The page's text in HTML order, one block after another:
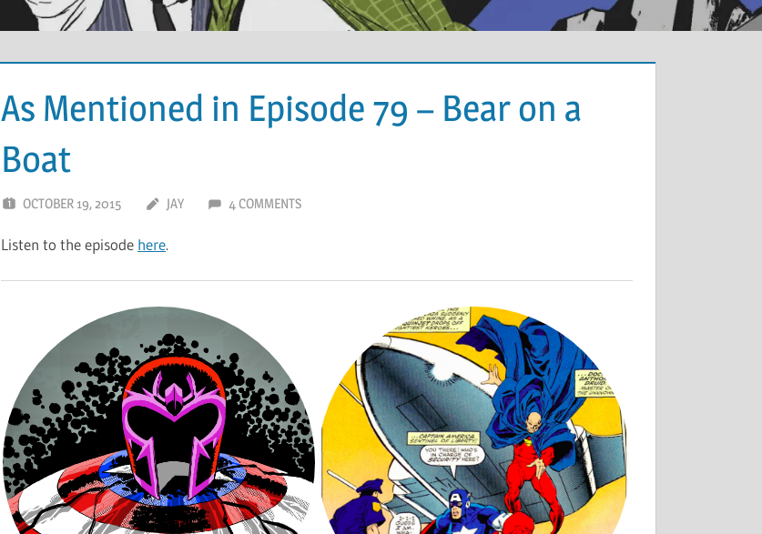
As Mentioned in Episode 79 – Bear on a
Boat
OCTOBER 19, 2015 JAY 4 COMMENTS
Listen to the episode here.